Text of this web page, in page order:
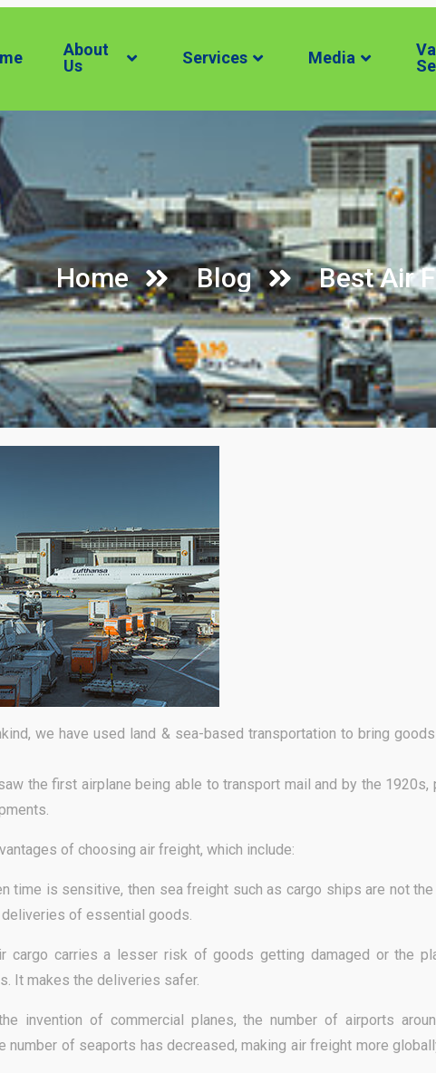
About
Us
Services Media
Home Blog Best Air
we have used land & sea-based transportation to bring
the first airplane being able to transport mail and by the 1920s,
of choosing air freight, which include:
time is sensitive, then sea freight such as cargo ships are not
of essential goods.
cargo carries a lesser risk of goods getting damaged or the
It makes the deliveries safer.
invention of commercial planes, the number of airports
number of seaports has decreased, making air freight more